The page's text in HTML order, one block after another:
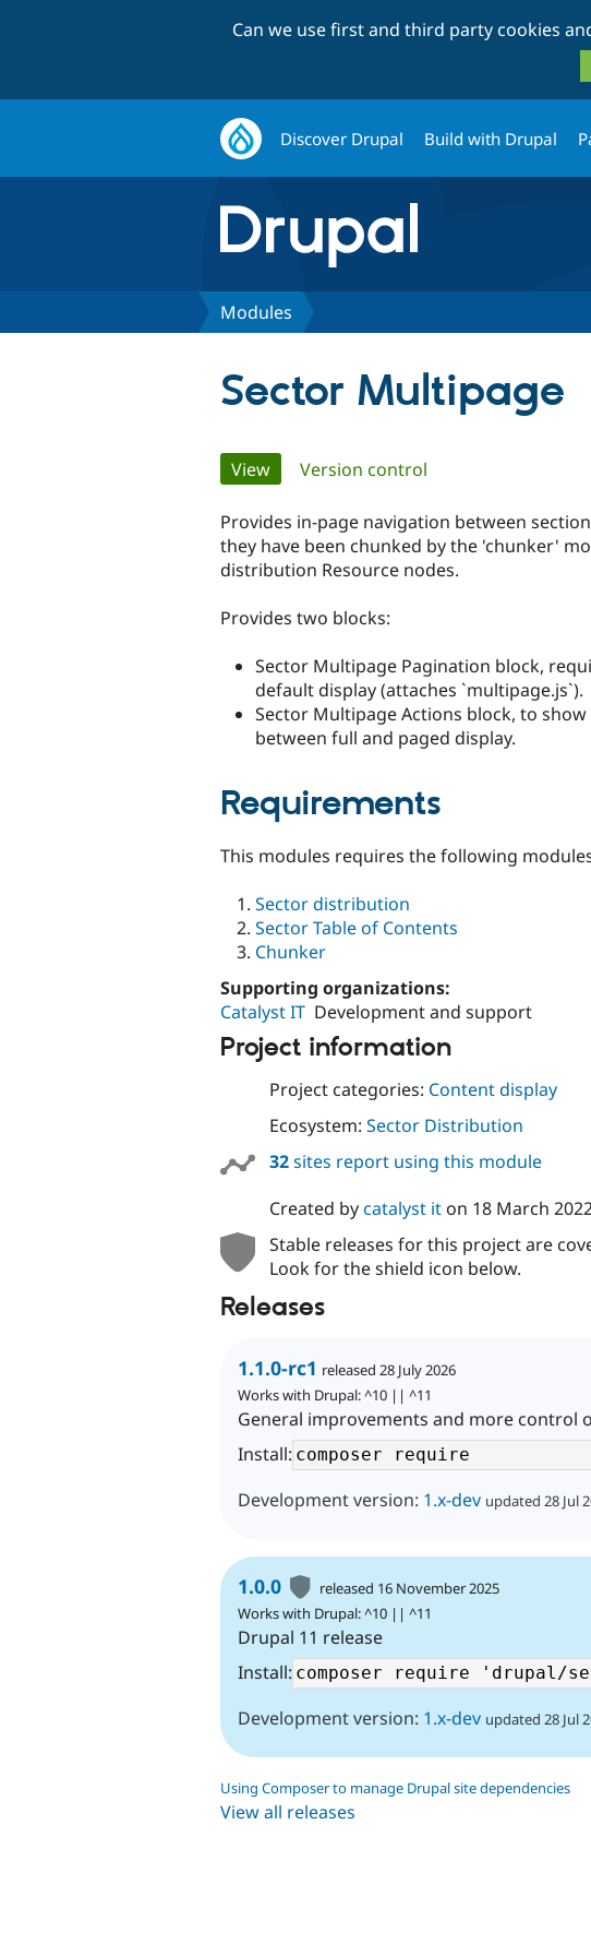
Can we use first and third party cookies
Discover Drupal Build with Drupal
Modules
Sector Multipage
Primary
tabs
View(active tab)
Version control
Provides in-page navigation between
they have been chunked by the 'chunker'
distribution Resource nodes.
Provides two blocks:
Sector Multipage Pagination block,
default display (attaches `multipage.js`).
Sector Multipage Actions block, to
between full and paged display.
Requirements
This modules requires the following
Sector distribution
Sector Table of Contents
Chunker
Supporting organizations:
Catalyst IT Development and support
Project information
Project categories: Content display
Ecosystem: Sector Distribution
32sites report using this module
Created bycatalyst iton 18 March
Stable releases for this project are
Look for the shield icon below.
Releases
1.1.0-rc1 released 28 July 2026
Works with Drupal: ^10 || ^11
General improvements and more control
Install:
Development version: 1.x-dev updated 28 Jul
1.0.0
released 16 November 2025
Works with Drupal: ^10 || ^11
Drupal 11 release
Install:
Development version: 1.x-dev updated 28 Jul
Using Composer to manage Drupal site dependencies
View all releases